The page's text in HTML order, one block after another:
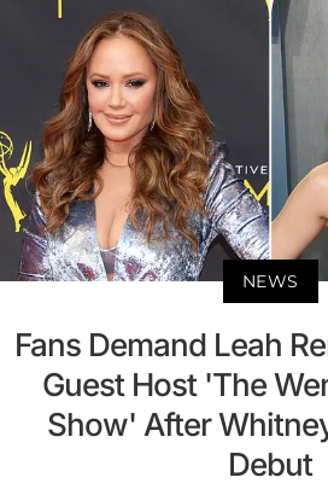
NEWS
Fans Demand Leah
Guest Host 'The
Show' After
Debut